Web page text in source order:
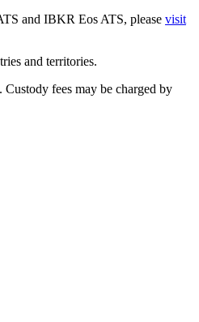
and IBKR Eos ATS, please visit
and territories.
fees may be charged by